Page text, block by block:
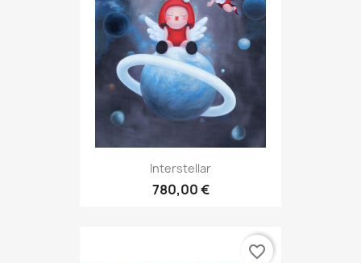
Interstellar
780,00 €
favorite_border